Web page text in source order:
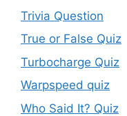
Trivia Question
True or False Quiz
Turbocharge Quiz
Warpspeed quiz
Who Said It? Quiz